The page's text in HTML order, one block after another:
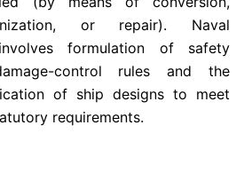
or repair). Naval
formulation of safety
control rules and the
of ship designs to meet
requirements.